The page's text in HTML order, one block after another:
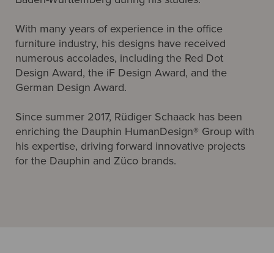
With many years of experience in the office
furniture industry, his designs have received
numerous accolades, including the Red Dot
Design Award, the iF Design Award, and the
German Design Award.
Since summer 2017, Rüdiger Schaack has been
enriching the Dauphin HumanDesign® Group with
his expertise, driving forward innovative projects
for the Dauphin and Züco brands.